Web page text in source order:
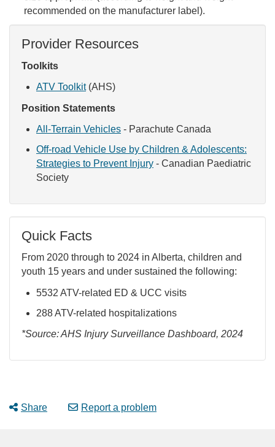
recommended on the manufacturer label).
Provider Resources
Toolkits
ATV Toolkit(AHS)
Position Statements
All-Terrain Vehicles - Parachute Canada
Off-road Vehicle Use by Children & Adolescents:
Strategies to Prevent Injury - Canadian Paediatric
Society
Quick Facts
From 2020 through to 2024 in Alberta, children and
youth 15 years and under sustained the following:
5532 ATV-related ED & UCC visits
288 ATV-related hospitalizations
*Source: AHS Injury Surveillance Dashboard, 2024
Share Report a problem